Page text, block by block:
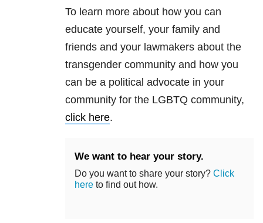
To learn more about how you can
educate yourself, your family and
friends and your lawmakers about the
transgender community and how you
can be a political advocate in your
community for the LGBTQ community,
click here.
We want to hear your story.
Do you want to share your story? Click
here to find out how.